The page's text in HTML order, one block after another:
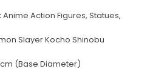
Anime Action Figures, Statues,
Slayer Kocho Shinobu
(Base Diameter)